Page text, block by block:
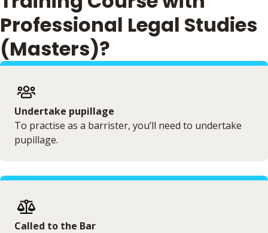
Professional Legal Studies
(Masters)?
Undertake pupillage
To practise as a barrister, you’ll need to undertake
pupillage.
Called to the Bar